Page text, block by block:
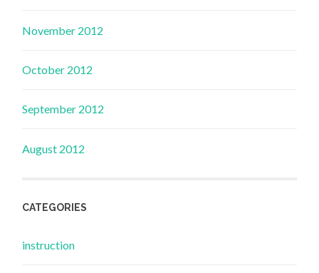
November 2012
October 2012
September 2012
August 2012
CATEGORIES
instruction